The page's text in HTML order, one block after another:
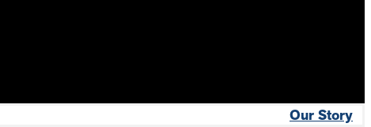
Our Story